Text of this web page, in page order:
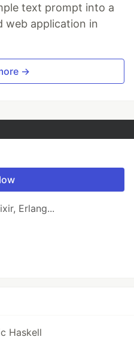
text prompt into a
web application in
→
Erlang...
Haskell